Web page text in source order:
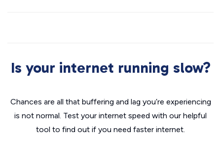
Is your internet running slow?
Chances are all that buffering and lag you’re experiencing
is not normal. Test your internet speed with our helpful
tool to find out if you need faster internet.